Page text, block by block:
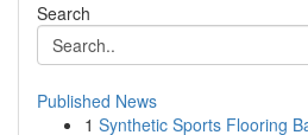
Search
Published News
1 Synthetic Sports Flooring